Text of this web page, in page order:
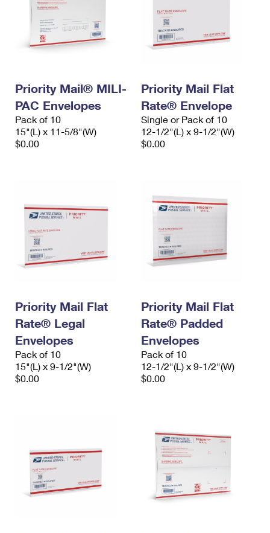
Prices
Priority Mail® MILI-
PAC Envelopes
Pack of 10
15"(L) x 11-5/8"(W)
$0.00
Priority Mail Flat
Rate® Envelope
Single or Pack of 10
12-1/2"(L) x 9-1/2"(W)
$0.00
Priority Mail Flat
Rate® Legal
Envelopes
Pack of 10
15"(L) x 9-1/2"(W)
$0.00
Priority Mail Flat
Rate® Padded
Envelopes
Pack of 10
12-1/2"(L) x 9-1/2"(W)
$0.00